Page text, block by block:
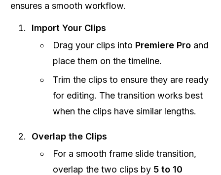
ensures a smooth workflow.
Import Your Clips
Drag your clips into Premiere Pro and
place them on the timeline.
Trim the clips to ensure they are ready
for editing. The transition works best
when the clips have similar lengths.
Overlap the Clips
For a smooth frame slide transition,
overlap the two clips by 5 to 10